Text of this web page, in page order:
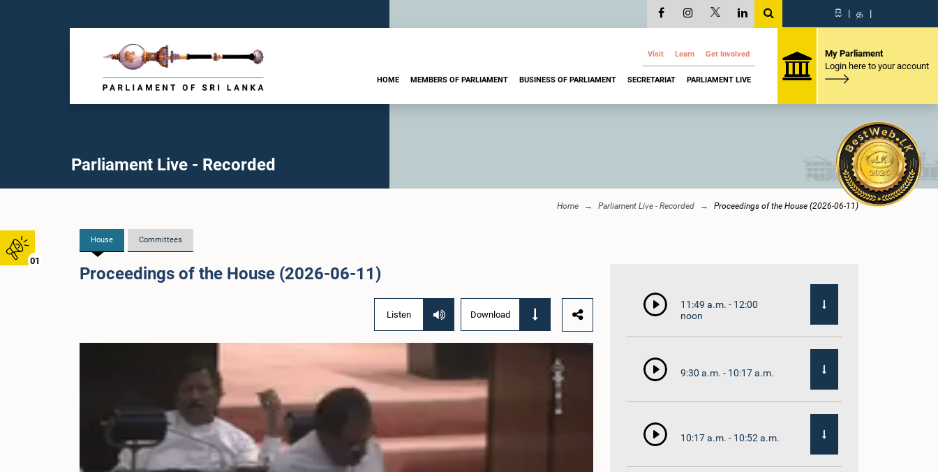
01
සි | த |
Visit Learn Get Involved
HOME MEMBERS OF PARLIAMENT BUSINESS OF PARLIAMENT SECRETARIAT PARLIAMENT LIVE
My Parliament
Login here to your account
Parliament Live - Recorded
Home Parliament Live - Recorded Proceedings of the House (2026-06-11)
House Committees
Proceedings of the House (2026-06-11)
Listen Download
11:49 a.m. - 12:00
noon
9:30 a.m. - 10:17 a.m.
10:17 a.m. - 10:52 a.m.